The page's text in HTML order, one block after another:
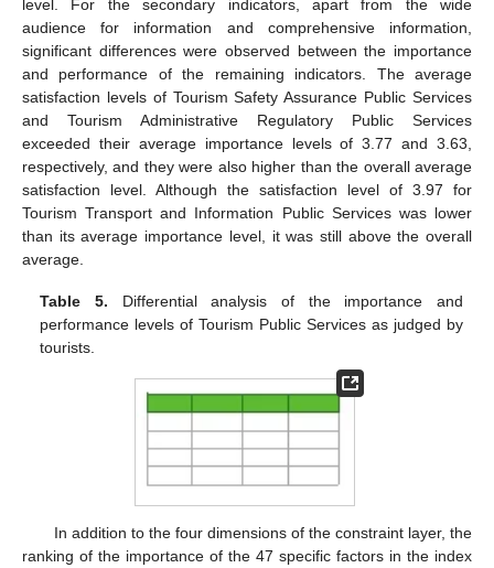
level. For the secondary indicators, apart from the wide
audience for information and comprehensive information,
significant differences were observed between the importance
and performance of the remaining indicators. The average
satisfaction levels of Tourism Safety Assurance Public Services
and Tourism Administrative Regulatory Public Services
exceeded their average importance levels of 3.77 and 3.63,
respectively, and they were also higher than the overall average
satisfaction level. Although the satisfaction level of 3.97 for
Tourism Transport and Information Public Services was lower
than its average importance level, it was still above the overall
average.
Table 5. Differential analysis of the importance and
performance levels of Tourism Public Services as judged by
tourists.
In addition to the four dimensions of the constraint layer, the
ranking of the importance of the 47 specific factors in the index